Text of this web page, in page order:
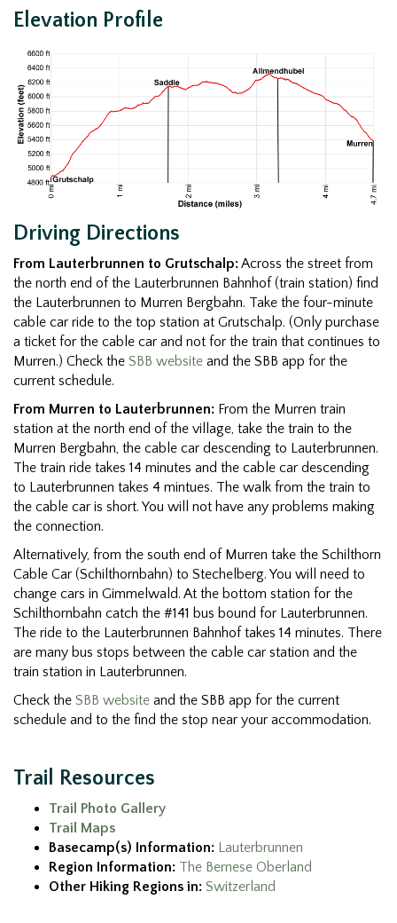
Elevation Profile
Driving Directions
From Lauterbrunnen to Grutschalp:Across the street from
the north end of the Lauterbrunnen Bahnhof (train station) find
the Lauterbrunnen to Murren Bergbahn. Take the four-minute
cable car ride to the top station at Grutschalp. (Only purchase
a ticket for the cable car and not for the train that continues to
Murren.) Check the SBB website and the SBB app for the
current schedule.
From Murren to Lauterbrunnen: From the Murren train
station at the north end of the village, take the train to the
Murren Bergbahn, the cable car descending to Lauterbrunnen.
The train ride takes 14 minutes and the cable car descending
to Lauterbrunnen takes 4 mintues. The walk from the train to
the cable car is short. You will not have any problems making
the connection.
Alternatively, from the south end of Murren take the Schilthorn
Cable Car (Schilthornbahn) to Stechelberg. You will need to
change cars in Gimmelwald. At the bottom station for the
Schilthornbahn catch the #141 bus bound for Lauterbrunnen.
The ride to the Lauterbrunnen Bahnhof takes 14 minutes. There
are many bus stops between the cable car station and the
train station in Lauterbrunnen.
Check the SBB website and the SBB app for the current
schedule and to the find the stop near your accommodation.
Trail Resources
Trail Photo Gallery
Trail Maps
Basecamp(s) Information: Lauterbrunnen
Region Information: The Bernese Oberland
Other Hiking Regions in: Switzerland